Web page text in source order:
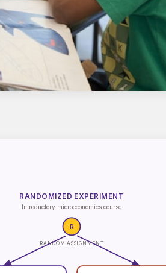
RANDOMIZED EXPERIMENT
Introductory microeconomics course
R
RANDOM ASSIGNMENT